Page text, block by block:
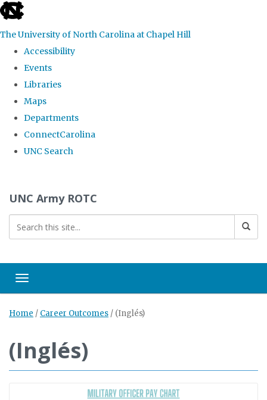
skip to the end of the global utility bar
The University of North Carolina at Chapel Hill
Accessibility
Events
Libraries
Maps
Departments
ConnectCarolina
UNC Search
UNC Army ROTC
Toggle navigation
Home / Career Outcomes / (Inglés)
(Inglés)